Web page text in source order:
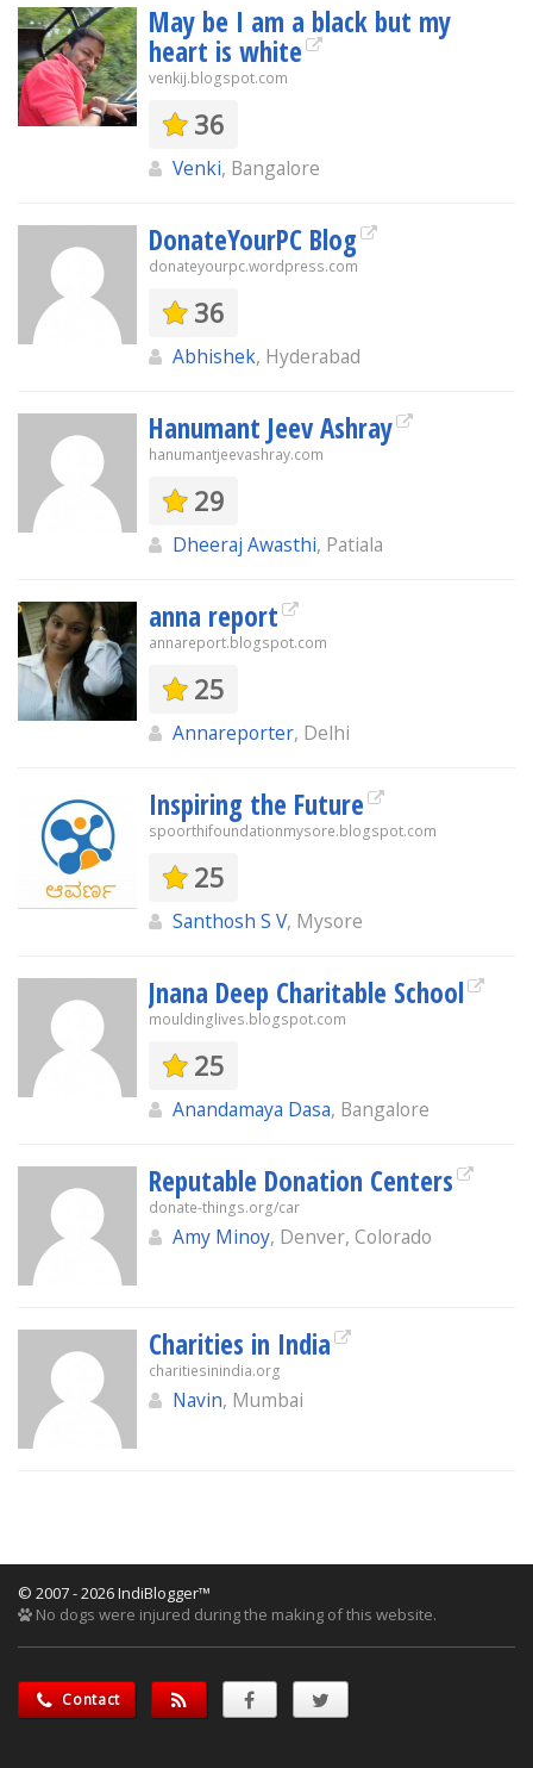
May be I am a black but my
heart is white
venkij.blogspot.com
36
Venki, Bangalore
DonateYourPC Blog
donateyourpc.wordpress.com
36
Abhishek, Hyderabad
Hanumant Jeev Ashray
hanumantjeevashray.com
29
Dheeraj Awasthi, Patiala
anna report
annareport.blogspot.com
25
Annareporter, Delhi
Inspiring the Future
spoorthifoundationmysore.blogspot.com
25
Santhosh S V, Mysore
Jnana Deep Charitable School
mouldinglives.blogspot.com
25
Anandamaya Dasa, Bangalore
Reputable Donation Centers
donate-things.org/car
Amy Minoy, Denver, Colorado
Charities in India
charitiesinindia.org
Navin, Mumbai
© 2007 - 2026 IndiBlogger™
No dogs were injured during the making of this website.
Contact